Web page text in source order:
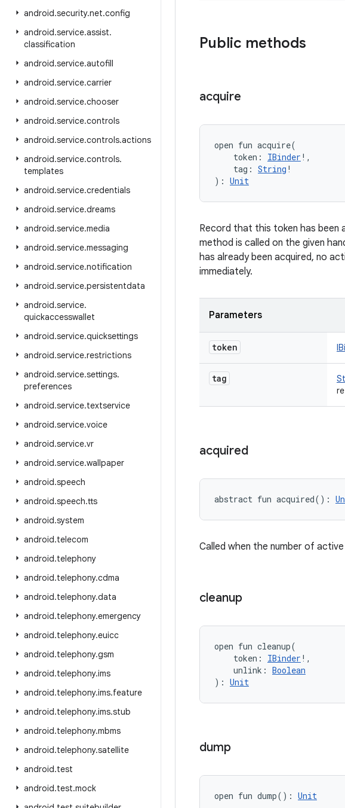
android.security.net.config
android.service.assist.
classification
android.service.autofill
android.service.carrier
android.service.chooser
android.service.controls
android.service.controls.actions
android.service.controls.
templates
android.service.credentials
android.service.dreams
android.service.media
android.service.messaging
android.service.notification
android.service.persistentdata
android.service.
quickaccesswallet
android.service.quicksettings
android.service.restrictions
android.service.settings.
preferences
android.service.textservice
android.service.voice
android.service.vr
android.service.wallpaper
android.speech
android.speech.tts
android.system
android.telecom
android.telephony
android.telephony.cdma
android.telephony.data
android.telephony.emergency
android.telephony.euicc
android.telephony.gsm
android.telephony.ims
android.telephony.ims.feature
android.telephony.ims.stub
android.telephony.mbms
android.telephony.satellite
android.test
android.test.mock
Public methods
acquire
open fun acquire(
token : IBinder ! ,
tag : String !
) : Unit
Record that this token has been
method is called on the given
has already been acquired, no
immediately.
Parameters
token
tag
acquired
abstract fun acquired( ) :
Called when the number of
cleanup
open fun cleanup(
token : IBinder ! ,
unlink : Boolean
) : Unit
dump
open fun dump( ) : Unit